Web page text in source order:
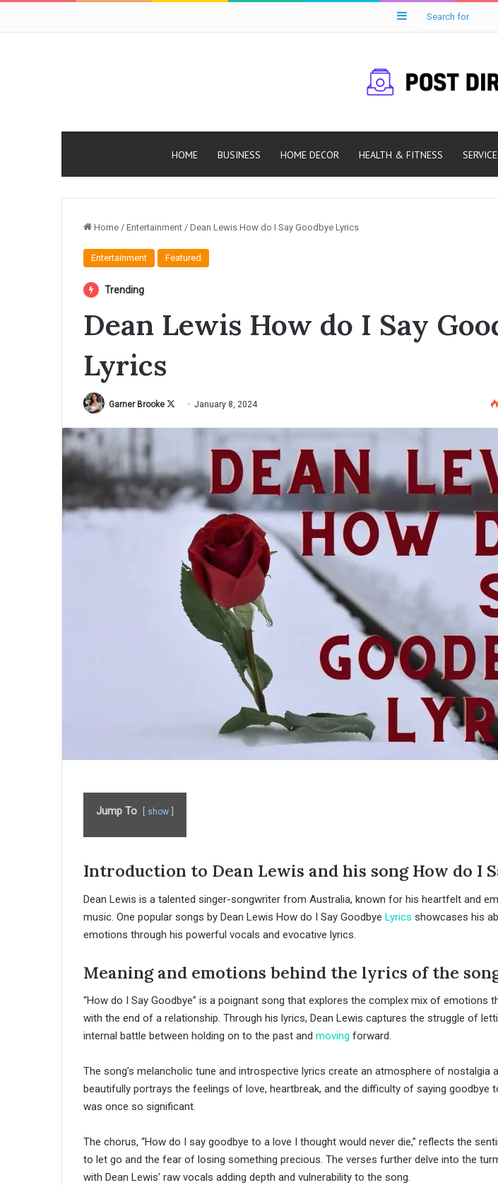
Sidebar
HOME BUSINESS HOME DECOR HEALTH & FITNESS
Home / Entertainment / Dean Lewis How do I Say Goodbye Lyrics
Entertainment Featured
Trending
Dean Lewis How do I Say
Lyrics
Garner Brooke
o
w
o
January 8, 2024
Jump To show
Introduction to Dean Lewis and his song How do I
Dean Lewis is a talented singer-songwriter from Australia, known for his heartfelt and
music. One popular songs by Dean Lewis How do I Say Goodbye Lyrics showcases his
emotions through his powerful vocals and evocative lyrics.
Meaning and emotions behind the lyrics of the
“How do I Say Goodbye” is a poignant song that explores the complex mix of emotions
with the end of a relationship. Through his lyrics, Dean Lewis captures the struggle of
internal battle between holding on to the past and moving forward.
The song’s melancholic tune and introspective lyrics create an atmosphere of nostalgia
beautifully portrays the feelings of love, heartbreak, and the difficulty of saying goodbye
was once so significant.
The chorus, “How do I say goodbye to a love I thought would never die,” reflects the
to let go and the fear of losing something precious. The verses further delve into the
with Dean Lewis’ raw vocals adding depth and vulnerability to the song.